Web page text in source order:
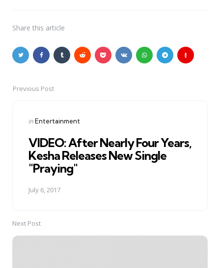
Share this article
PostPrevious Post
Posted
inEntertainment
VIDEO: After Nearly Four Years,
Kesha Releases New Single
"Praying"
July 6, 2017
Next Post